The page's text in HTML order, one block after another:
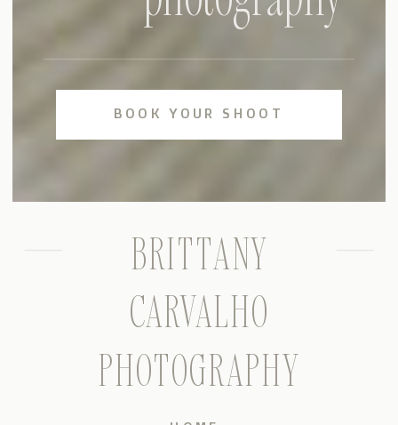
BOOK YOUR SHOOT
BRITTANY
CARVALHO
PHOTOGRAPHY